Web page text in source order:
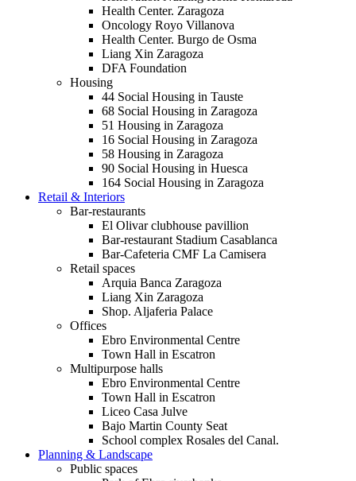
Health Center. Zaragoza
Oncology Royo Villanova
Health Center. Burgo de Osma
Liang Xin Zaragoza
DFA Foundation
Housing
44 Social Housing in Tauste
68 Social Housing in Zaragoza
51 Housing in Zaragoza
16 Social Housing in Zaragoza
58 Housing in Zaragoza
90 Social Housing in Huesca
164 Social Housing in Zaragoza
Retail & Interiors
Bar-restaurants
El Olivar clubhouse pavillion
Bar-restaurant Stadium Casablanca
Bar-Cafeteria CMF La Camisera
Retail spaces
Arquia Banca Zaragoza
Liang Xin Zaragoza
Shop. Aljaferia Palace
Offices
Ebro Environmental Centre
Town Hall in Escatron
Multipurpose halls
Ebro Environmental Centre
Town Hall in Escatron
Liceo Casa Julve
Bajo Martin County Seat
School complex Rosales del Canal.
Planning & Landscape
Public spaces